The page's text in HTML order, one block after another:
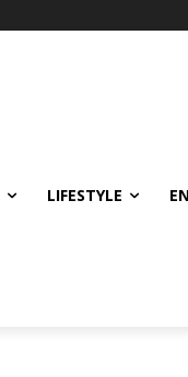
LIFESTYLE